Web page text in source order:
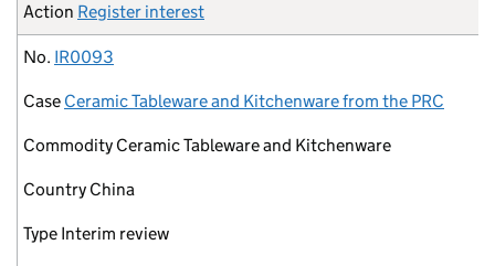
Action Register interest
No. IR0093
Case Ceramic Tableware and Kitchenware from the PRC
Commodity Ceramic Tableware and Kitchenware
Country China
Type Interim review